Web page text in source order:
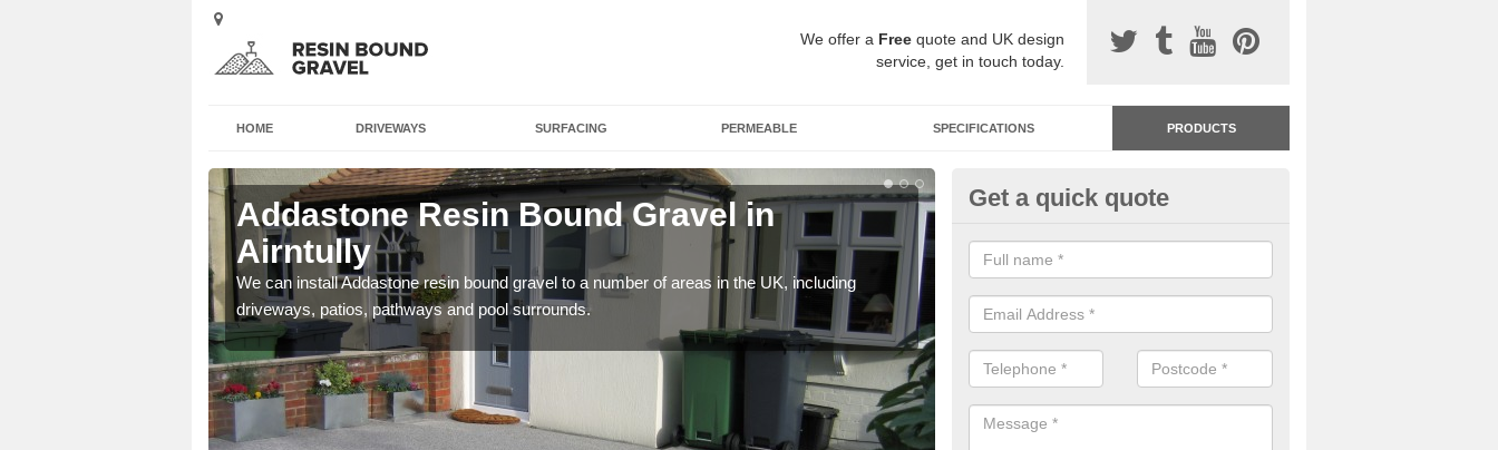
We offer a Free quote and UK design
service, get in touch today.
HOME DRIVEWAYS SURFACING PERMEABLE SPECIFICATIONS PRODUCTS
Addastone Resin Bound Gravel in
Airntully
We can install Addastone resin bound gravel to a number of areas in the UK, including
driveways, patios, pathways and pool surrounds.
Addastone Resin Bonded
Airntully
Addastone resin bonded surfacing is available in an assortment of
our designs and specifications to meet your needs.
Get a quick quote